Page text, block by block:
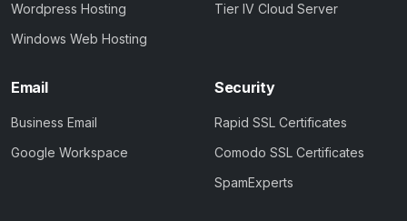
Wordpress Hosting
Windows Web Hosting
Tier IV Cloud Server
Email
Business Email
Google Workspace
Security
Rapid SSL Certificates
Comodo SSL Certificates
SpamExperts